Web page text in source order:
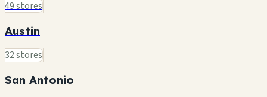
49 stores
Austin
32 stores
San Antonio